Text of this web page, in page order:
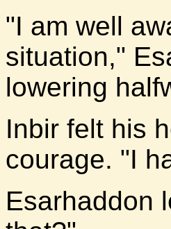
"I am well
situation,"
lowering
Inbir felt his
courage. "I
Esarhaddon